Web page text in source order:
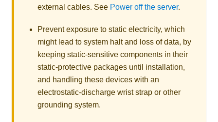
external cables. See Power off the server.
Prevent exposure to static electricity, which
might lead to system halt and loss of data, by
keeping static-sensitive components in their
static-protective packages until installation,
and handling these devices with an
electrostatic-discharge wrist strap or other
grounding system.